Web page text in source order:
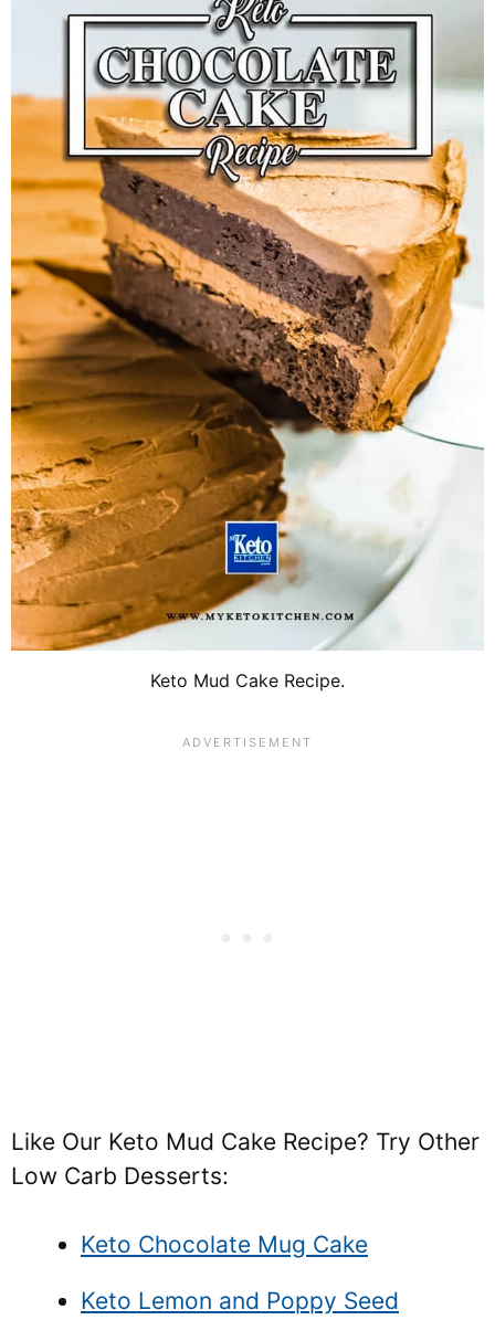
Keto Mud Cake Recipe.
Like Our Keto Mud Cake Recipe? Try Other
Low Carb Desserts:
Keto Chocolate Mug Cake
Keto Lemon and Poppy Seed